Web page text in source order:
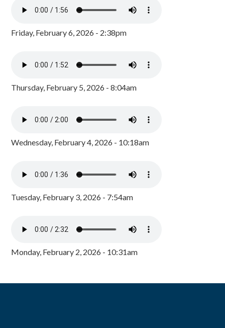
Friday, February 6, 2026 - 2:38pm
Thursday, February 5, 2026 - 8:04am
Wednesday, February 4, 2026 - 10:18am
Tuesday, February 3, 2026 - 7:54am
Monday, February 2, 2026 - 10:31am